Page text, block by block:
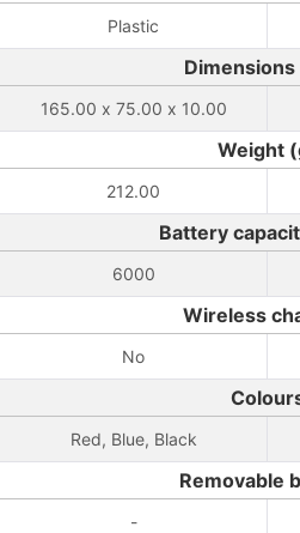
Plastic
165.00 x 75.00 x 10.00
Weight
212.00
Battery
6000
Wireless
No
Red, Blue, Black
Removable
-